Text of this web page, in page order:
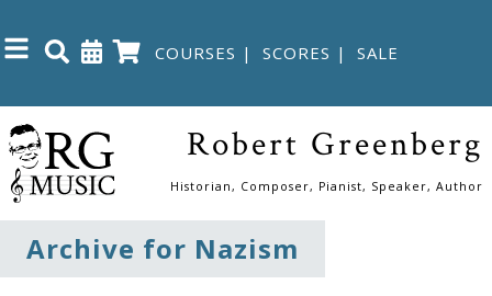
COURSES | SCORES | SALE
Close
Home
Shop
Robert Greenberg
Historian, Composer, Pianist, Speaker, Author
Archive for Nazism